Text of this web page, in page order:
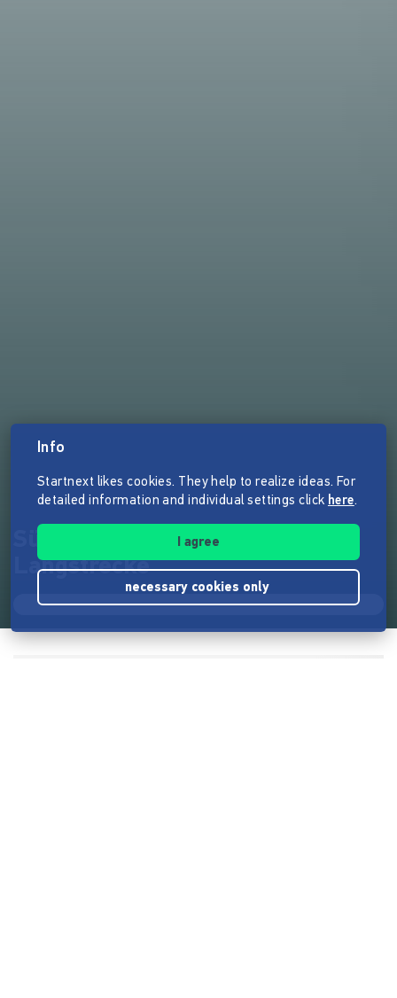
Süddeutsche Zeitung
Langstrecke
Info
Startnext likes cookies. They help to realize ideas. For
detailed information and individual settings click here.
I agree
necessary cookies only